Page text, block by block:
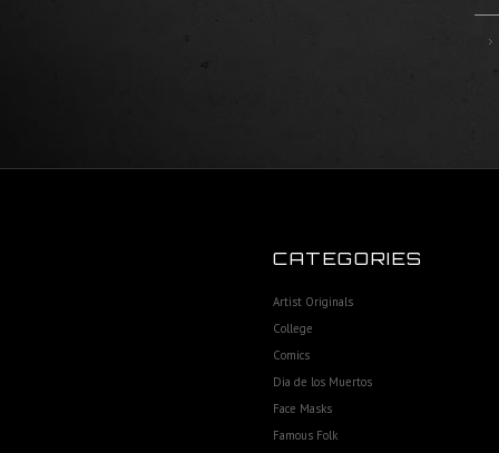
CATEGORIES
Artist Originals
College
Comics
Dia de los Muertos
Face Masks
Famous Folk